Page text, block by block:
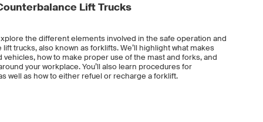
Lift Trucks
the different elements involved in the safe operation and
trucks, also known as forklifts. We’ll highlight what makes
how to make proper use of the mast and forks, and
your workplace. You’ll also learn procedures for
well as how to either refuel or recharge a forklift.